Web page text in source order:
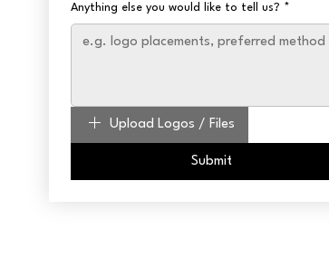
Anything else you would like to tell us? *
Upload Logos / Files
Submit